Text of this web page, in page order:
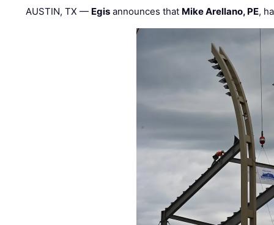
AUSTIN, TX — Egis announces that Mike Arellano, PE,